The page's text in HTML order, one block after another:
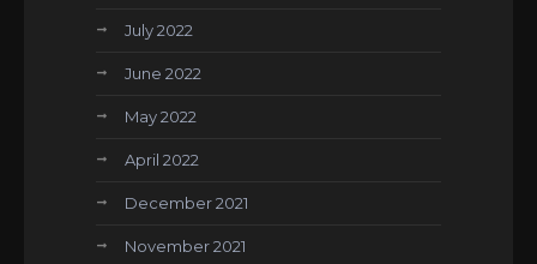
July 2022
June 2022
May 2022
April 2022
December 2021
November 2021